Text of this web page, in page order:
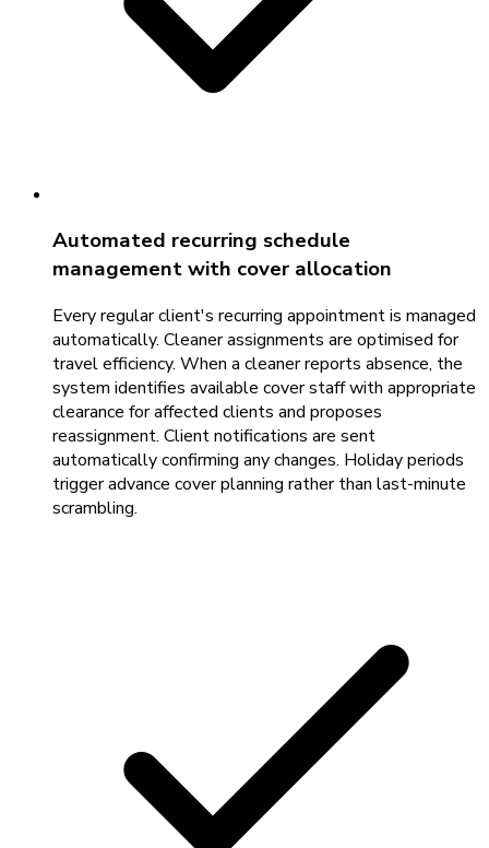
Automated recurring schedule
management with cover allocation
Every regular client's recurring appointment is managed
automatically. Cleaner assignments are optimised for
travel efficiency. When a cleaner reports absence, the
system identifies available cover staff with appropriate
clearance for affected clients and proposes
reassignment. Client notifications are sent
automatically confirming any changes. Holiday periods
trigger advance cover planning rather than last-minute
scrambling.